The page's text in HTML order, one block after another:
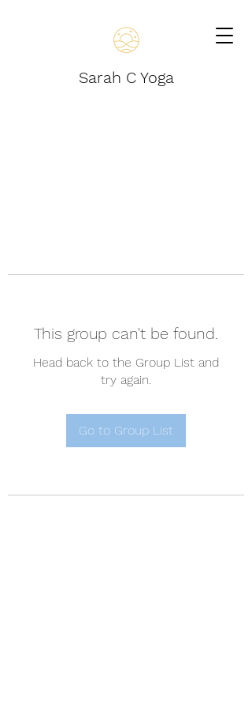
Sarah C Yoga
This group can't be found.
Head back to the Group List and
try again.
Go to Group List